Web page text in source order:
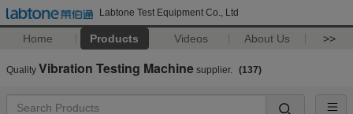
Labtone Test Equipment Co., Ltd
Home Products Videos About Us >>
Quality Vibration Testing Machine supplier. (137)